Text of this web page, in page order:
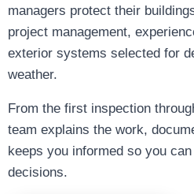
managers protect their
project management,
exterior systems selected for
weather.
From the first inspection
team explains the work,
keeps you informed so you
decisions.